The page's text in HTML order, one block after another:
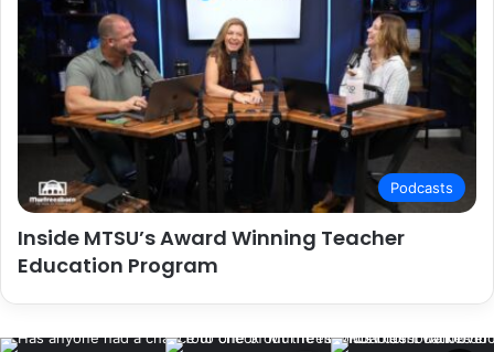
Podcasts
Inside MTSU’s Award Winning Teacher
Education Program